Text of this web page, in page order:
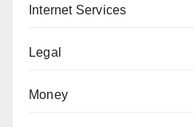
Internet Services
Legal
Money